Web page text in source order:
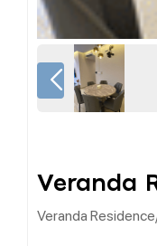
Veranda
Veranda